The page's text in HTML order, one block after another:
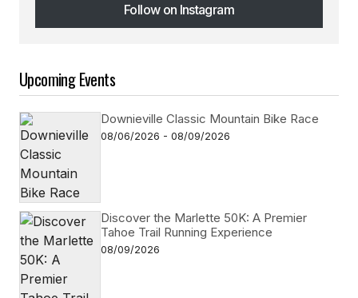
Follow on Instagram
Follow on Instagram
Upcoming Events
Downieville Classic Mountain Bike Race
08/06/2026 - 08/09/2026
Discover the Marlette 50K: A Premier
Tahoe Trail Running Experience
08/09/2026